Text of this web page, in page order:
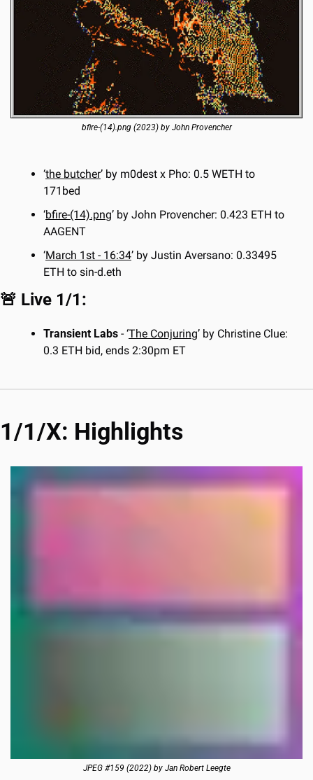
bfire-(14).png (2023) by John Provencher
‘the butcher’ by m0dest x Pho: 0.5 WETH to
171bed
‘bfire-(14).png’ by John Provencher: 0.423 ETH to
AAGENT
‘March 1st - 16:34’ by Justin Aversano: 0.33495
ETH to sin-d.eth
🚨 Live 1/1:
Transient Labs - ‘The Conjuring’ by Christine Clue:
0.3 ETH bid, ends 2:30pm ET
1/1/X: Highlights
JPEG #159 (2022) by Jan Robert Leegte